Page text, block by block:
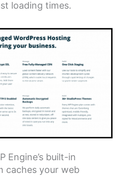
loading times.
Engine’s built-in
caches your web